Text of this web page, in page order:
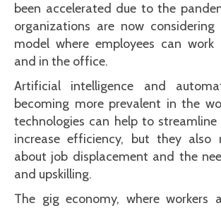
been accelerated due to the
organizations are now
model where employees can
and in the office.
Artificial intelligence and
becoming more prevalent in the
technologies can help to streamline
increase efficiency, but they also
about job displacement and the
and upskilling.
The gig economy, where workers